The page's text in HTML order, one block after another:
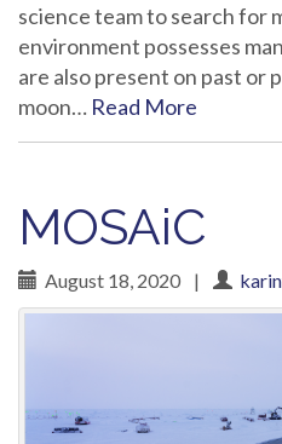
science team to search for
environment possesses
are also present on past or
moon… Read More
MOSAiC
August 18, 2020 |